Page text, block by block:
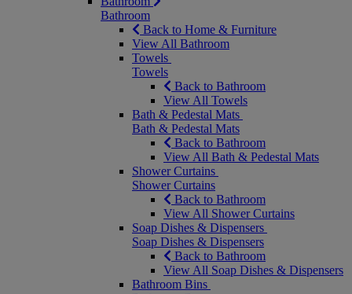
Bathroom
Back to Home & Furniture
View All Bathroom
Towels
Towels
Back to Bathroom
View All Towels
Bath & Pedestal Mats
Bath & Pedestal Mats
Back to Bathroom
View All Bath & Pedestal Mats
Shower Curtains
Shower Curtains
Back to Bathroom
View All Shower Curtains
Soap Dishes & Dispensers
Soap Dishes & Dispensers
Back to Bathroom
View All Soap Dishes & Dispensers
Bathroom Bins